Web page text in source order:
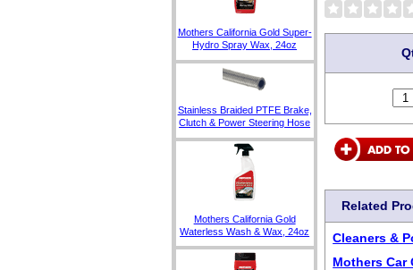
Mothers California Gold Super-
Hydro Spray Wax, 24oz
Stainless Braided PTFE Brake,
Clutch & Power Steering Hose
Mothers California Gold
Waterless Wash & Wax, 24oz
Related
Cleaners &
Mothers Car